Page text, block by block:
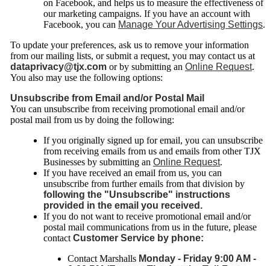
on Facebook, and helps us to measure the effectiveness of
our marketing campaigns. If you have an account with
Facebook, you can Manage Your Advertising Settings.
To update your preferences, ask us to remove your information
from our mailing lists, or submit a request, you may contact us at
dataprivacy@tjx.com or by submitting an Online Request.
You also may use the following options:
Unsubscribe from Email and/or Postal Mail
You can unsubscribe from receiving promotional email and/or
postal mail from us by doing the following:
If you originally signed up for email, you can unsubscribe
from receiving emails from us and emails from other TJX
Businesses by submitting an Online Request.
If you have received an email from us, you can
unsubscribe from further emails from that division by
following the "Unsubscribe" instructions
provided in the email you received.
If you do not want to receive promotional email and/or
postal mail communications from us in the future, please
contact Customer Service by phone:
Contact Marshalls Monday - Friday 9:00 AM -